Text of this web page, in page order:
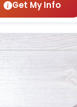
Get My Info